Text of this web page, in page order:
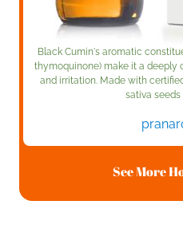
Black Cumin's aromatic
thymoquinone) make it a deeply
and irritation. Made with
sativa seeds
See More